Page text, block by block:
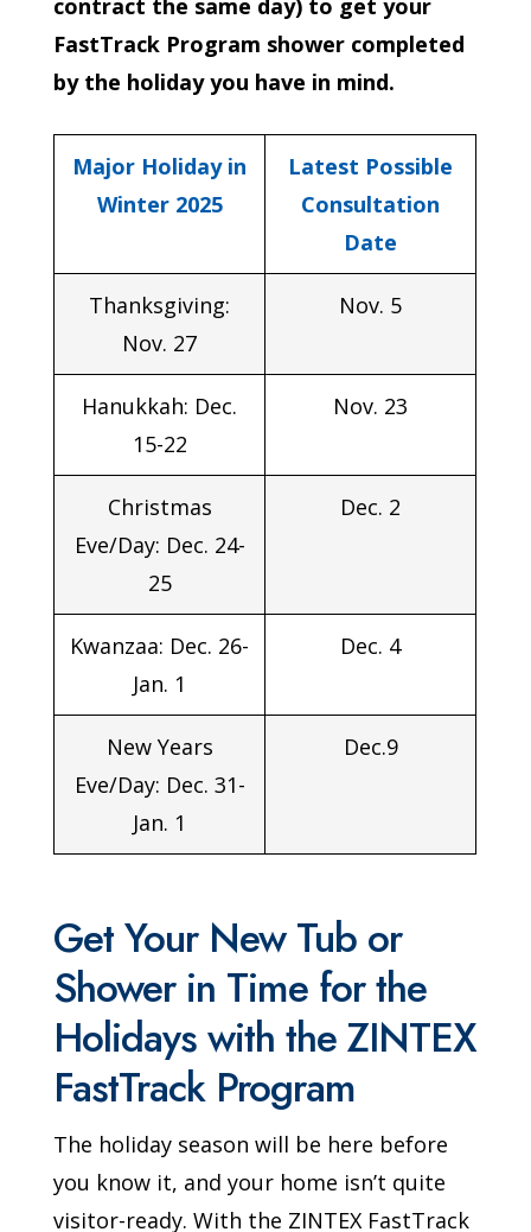
FastTrack Program shower completed
by the holiday you have in mind.
Major Holiday in
Winter 2025
Latest Possible
Consultation
Date
Thanksgiving:
Nov. 27
Nov. 5
Hanukkah: Dec.
15-22
Nov. 23
Christmas
Eve/Day: Dec. 24-
25
Dec. 2
Kwanzaa: Dec. 26-
Jan. 1
Dec. 4
New Years
Eve/Day: Dec. 31-
Jan. 1
Dec.9
Get Your New Tub or
Shower in Time for the
Holidays with the ZINTEX
FastTrack Program
The holiday season will be here before
you know it, and your home isn’t quite
visitor-ready. With the ZINTEX FastTrack